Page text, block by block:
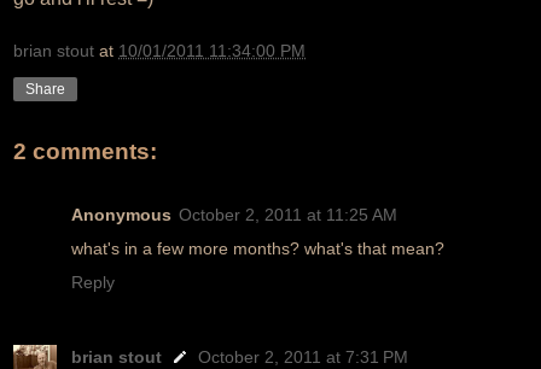
brian stout at 10/01/2011 11:34:00 PM
Share
2 comments:
Anonymous October 2, 2011 at 11:25 AM
what's in a few more months? what's that mean?
Reply
brian stout
October 2, 2011 at 7:31 PM